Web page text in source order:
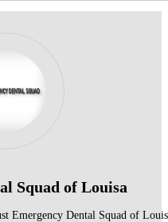
Squad of Louisa
Emergency Dental Squad of